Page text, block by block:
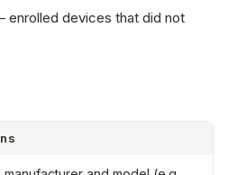
enrolled devices that did not